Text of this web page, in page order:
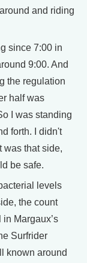
and riding
since 7:00 in
9:00. And
the regulation
half was
I was standing
forth. I didn't
was that side,
be safe.
levels
the count
Margaux’s
Surfrider
known around